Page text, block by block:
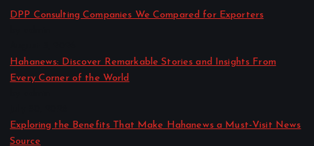
DPP Consulting Companies We Compared for Exporters
Hahanews: Discover Remarkable Stories and Insights From
Every Corner of the World
Exploring the Benefits That Make Hahanews a Must-Visit News
Source